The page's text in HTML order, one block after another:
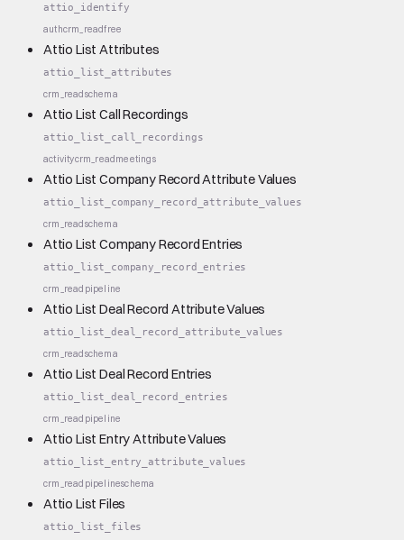
attio_identify
authcrm_readfree
Attio List Attributes
attio_list_attributes
crm_readschema
Attio List Call Recordings
attio_list_call_recordings
activitycrm_readmeetings
Attio List Company Record Attribute Values
attio_list_company_record_attribute_values
crm_readschema
Attio List Company Record Entries
attio_list_company_record_entries
crm_read pipeline
Attio List Deal Record Attribute Values
attio_list_deal_record_attribute_values
crm_readschema
Attio List Deal Record Entries
attio_list_deal_record_entries
crm_read pipeline
Attio List Entry Attribute Values
attio_list_entry_attribute_values
crm_read pipelineschema
Attio List Files
attio_list_files